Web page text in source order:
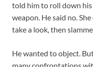
told him to roll down his
weapon. He said no.
take a look, then
He wanted to object.